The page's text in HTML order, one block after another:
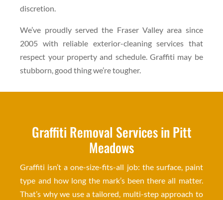
discretion.
We’ve proudly served the Fraser Valley area since
2005 with reliable exterior-cleaning services that
respect your property and schedule. Graffiti may be
stubborn, good thing we’re tougher.
Graffiti Removal Services in Pitt
Meadows
Graffiti isn’t a one-size-fits-all job: the surface, paint
type and how long the mark’s been there all matter.
That’s why we use a tailored, multi-step approach to